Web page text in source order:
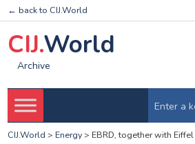
← back to CIJ.World
CIJ.World
Archive
CIJ.World > Energy> EBRD, together with